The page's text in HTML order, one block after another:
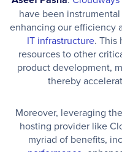
have been
enhancing our efficiency
IT infrastructure. This
resources to other
product development,
thereby
Moreover, leveraging
hosting provider like
myriad of benefits,